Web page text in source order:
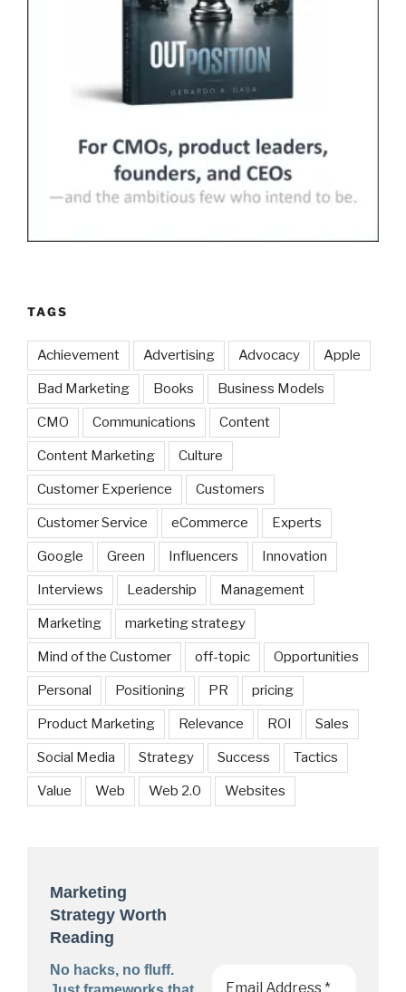
TAGS
Achievement Advertising Advocacy Apple
Bad Marketing Books Business Models
CMO Communications Content
Content Marketing Culture
Customer Experience Customers
Customer Service eCommerce Experts
Google Green Influencers Innovation
Interviews Leadership Management
Marketing marketing strategy
Mind of the Customer off-topic Opportunities
Personal Positioning PR pricing
Product Marketing Relevance ROI Sales
Social Media Strategy Success Tactics
Value Web Web 2.0 Websites
Marketing
Strategy Worth
Reading
No hacks, no fluff.